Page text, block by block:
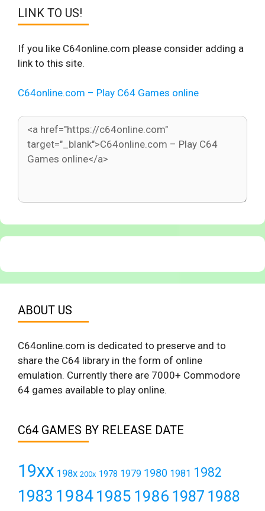
LINK TO US!
If you like C64online.com please consider adding a
link to this site.
C64online.com – Play C64 Games online
ABOUT US
C64online.com is dedicated to preserve and to
share the C64 library in the form of online
emulation. Currently there are 7000+ Commodore
64 games available to play online.
C64 GAMES BY RELEASE DATE
19xx 198x 200x 1978 1979 1980 1981 1982
1983 19841985 1986 1987 1988